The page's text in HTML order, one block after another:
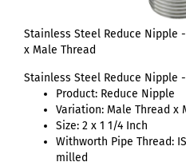
Stainless Steel Reduce Nipple
x Male Thread
Stainless Steel Reduce Nipple
Product: Reduce Nipple
Variation: Male Thread x
Size: 2 x 1 1/4 Inch
Withworth Pipe Thread:
milled